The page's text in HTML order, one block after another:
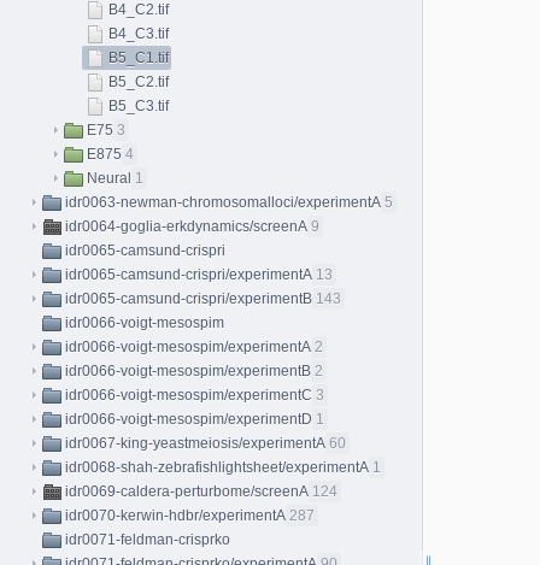
B4_C2.tif
B4_C3.tif
B5_C1.tif
B5_C2.tif
B5_C3.tif
E75 3
E875 4
Neural 1
idr0063-newman-chromosomalloci/experimentA 5
idr0064-goglia-erkdynamics/screenA 9
idr0065-camsund-crispri
idr0065-camsund-crispri/experimentA 13
idr0065-camsund-crispri/experimentB 143
idr0066-voigt-mesospim
idr0066-voigt-mesospim/experimentA 2
idr0066-voigt-mesospim/experimentB 2
idr0066-voigt-mesospim/experimentC 3
idr0066-voigt-mesospim/experimentD 1
idr0067-king-yeastmeiosis/experimentA 60
idr0068-shah-zebrafishlightsheet/experimentA 1
idr0069-caldera-perturbome/screenA 124
idr0070-kerwin-hdbr/experimentA 287
idr0071-feldman-crisprko